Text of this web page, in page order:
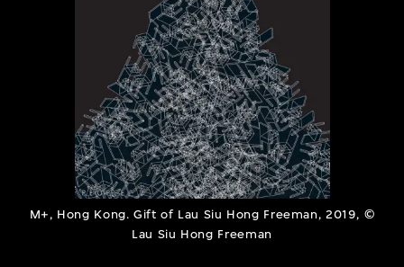
M+, Hong Kong. Gift of Lau Siu Hong Freeman, 2019, ©
Lau Siu Hong Freeman
About the Collection
Discover some of the world’s foremost
collections of twentieth- and twenty-
first-century visual culture.